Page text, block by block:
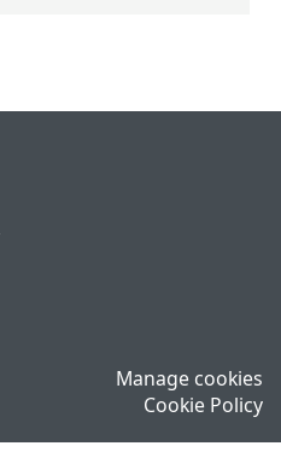
Manage cookies
Cookie Policy